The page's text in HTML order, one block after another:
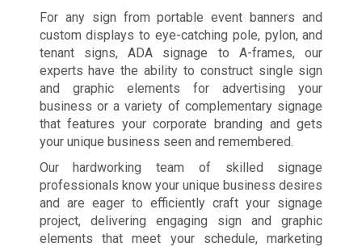
For any sign from portable event banners and
custom displays to eye-catching pole, pylon, and
tenant signs, ADA signage to A-frames, our
experts have the ability to construct single sign
and graphic elements for advertising your
business or a variety of complementary signage
that features your corporate branding and gets
your unique business seen and remembered.
Our hardworking team of skilled signage
professionals know your unique business desires
and are eager to efficiently craft your signage
project, delivering engaging sign and graphic
elements that meet your schedule, marketing